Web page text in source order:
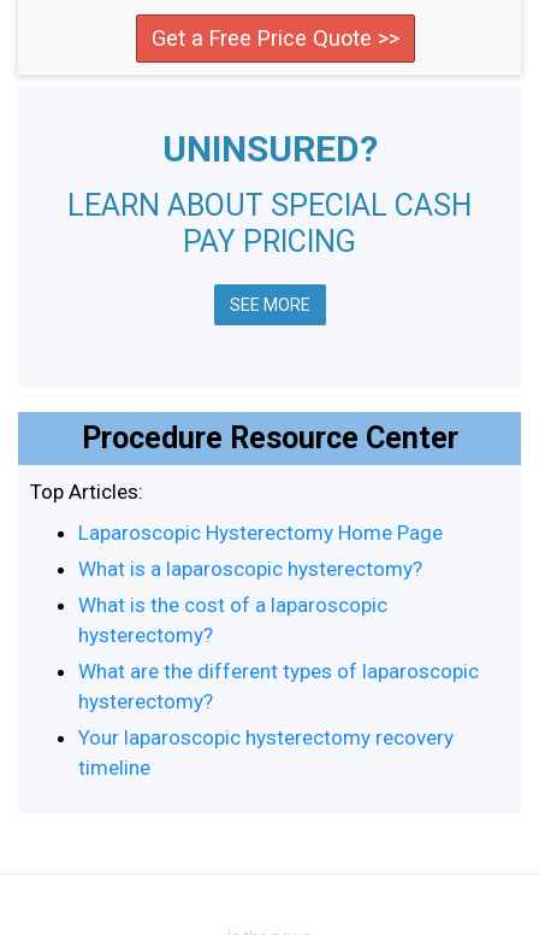
Get a Free Price Quote >>
UNINSURED?
LEARN ABOUT SPECIAL CASH
PAY PRICING
SEE MORE
Procedure Resource Center
Top Articles:
Laparoscopic Hysterectomy Home Page
What is a laparoscopic hysterectomy?
What is the cost of a laparoscopic
hysterectomy?
What are the different types of laparoscopic
hysterectomy?
Your laparoscopic hysterectomy recovery
timeline